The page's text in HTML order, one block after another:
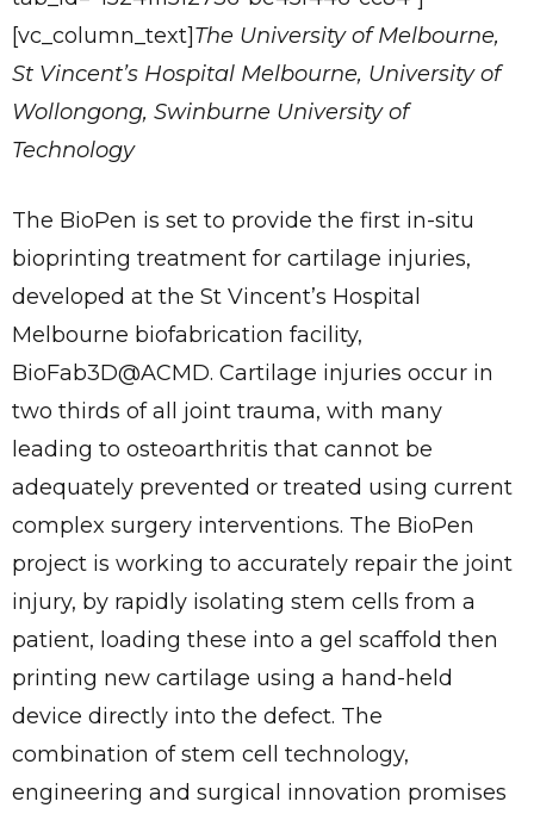
[vc_column_text]The University of Melbourne,
St Vincent’s Hospital Melbourne, University of
Wollongong, Swinburne University of
Technology
The BioPen is set to provide the first in-situ
bioprinting treatment for cartilage injuries,
developed at the St Vincent’s Hospital
Melbourne biofabrication facility,
BioFab3D@ACMD. Cartilage injuries occur in
two thirds of all joint trauma, with many
leading to osteoarthritis that cannot be
adequately prevented or treated using current
complex surgery interventions. The BioPen
project is working to accurately repair the joint
injury, by rapidly isolating stem cells from a
patient, loading these into a gel scaffold then
printing new cartilage using a hand-held
device directly into the defect. The
combination of stem cell technology,
engineering and surgical innovation promises
Send